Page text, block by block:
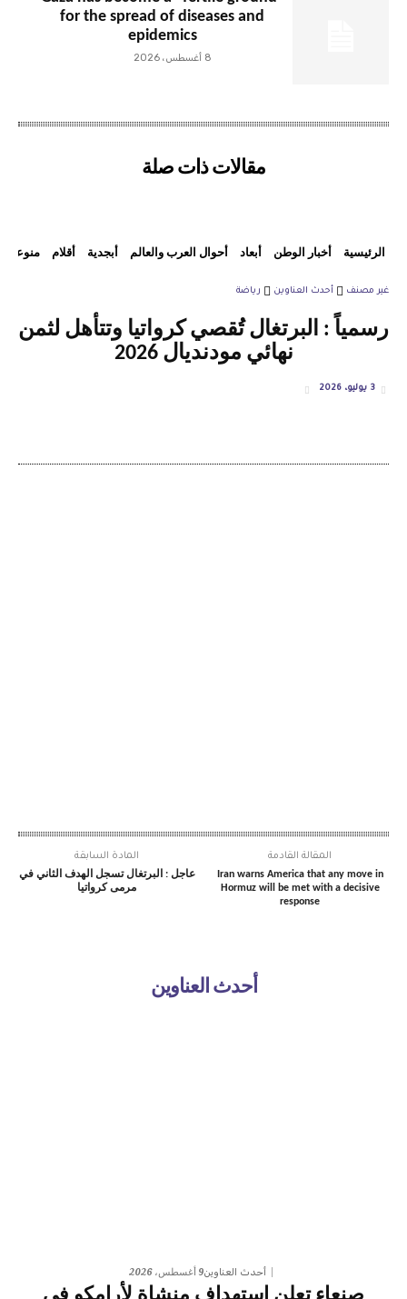
for the spread of diseases and
epidemics
8 أغسطس، 2026
مقالات ذات صلة